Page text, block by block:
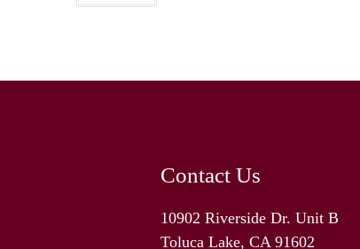
Contact Us
10902 Riverside Dr. Unit B
Toluca Lake, CA 91602